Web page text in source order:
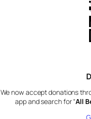
We now accept donations
app and search for “All